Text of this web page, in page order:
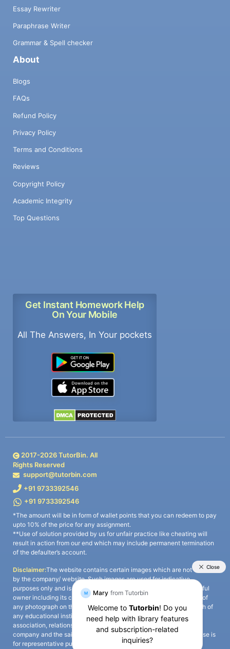
Essay Rewriter
Paraphrase Writer
Grammar & Spell checker
About
Blogs
FAQs
Refund Policy
Privacy Policy
Terms and Conditions
Reviews
Copyright Policy
Academic Integrity
Top Questions
Get Instant Homework Help
On Your Mobile
All The Answers, In Your pockets
2017-2026TutorBin. All
Rights Reserved
support@tutorbin.com
+91 9733392546
+91 9733392546
*The amount will be in form of wallet points that you can redeem to pay
upto 10% of the price for any assignment.
**Use of solution provided by us for unfair practice like cheating will
result in action from our end which may include permanent termination
of the defaulter’s account.
Disclaimer:The website contains certain images which are not owned
by the company/ website. Such images are used for indicative
purposes only and is a third-party content. All credits go to its rightful
owner including its copyright owner. It is also clarified that the use of
any photograph on the website including the use of any photograph of
any educational institute/ university is not intended to suggest any
association, relationship, or sponsorship whatsoever between the
company and the said educational institute/ university. Any such use is
for representative purposes only and all intellectual property rights